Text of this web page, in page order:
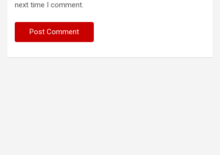
next time I comment.